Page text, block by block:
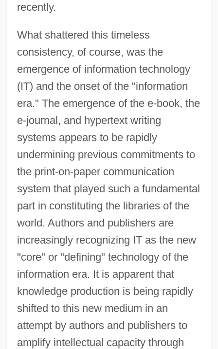
recently.
What shattered this timeless
consistency, of course, was the
emergence of information technology
(IT) and the onset of the "information
era." The emergence of the e-book, the
e-journal, and hypertext writing
systems appears to be rapidly
undermining previous commitments to
the print-on-paper communication
system that played such a fundamental
part in constituting the libraries of the
world. Authors and publishers are
increasingly recognizing IT as the new
"core" or "defining" technology of the
information era. It is apparent that
knowledge production is being rapidly
shifted to this new medium in an
attempt by authors and publishers to
amplify intellectual capacity through